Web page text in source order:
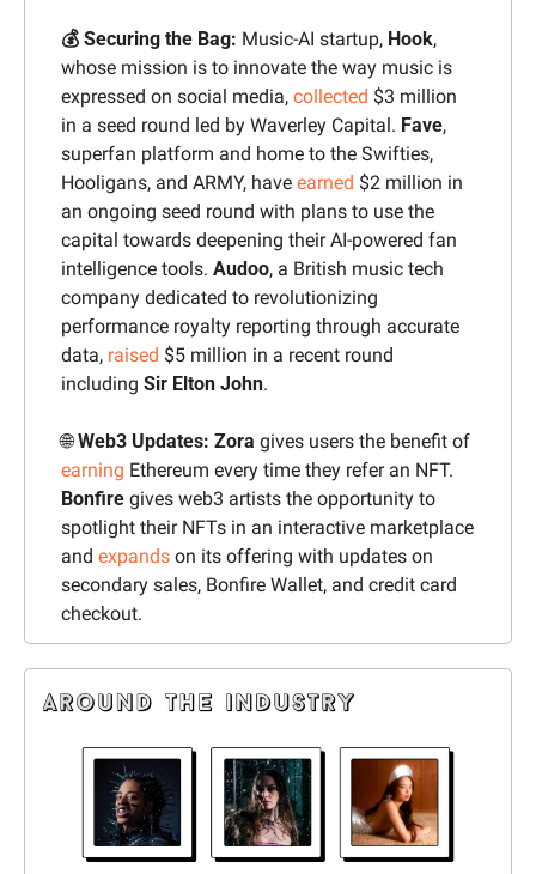
💰 Securing the Bag: Music-AI startup, Hook,
whose mission is to innovate the way music is
expressed on social media, collected $3 million
in a seed round led by Waverley Capital. Fave,
superfan platform and home to the Swifties,
Hooligans, and ARMY, have earned $2 million in
an ongoing seed round with plans to use the
capital towards deepening their AI-powered fan
intelligence tools. Audoo, a British music tech
company dedicated to revolutionizing
performance royalty reporting through accurate
data, raised $5 million in a recent round
including Sir Elton John.
🌐 Web3 Updates: Zora
earning
Bonfire gives web3 artists the opportunity to
spotlight their NFTs in an interactive marketplace
and expands on its offering with updates on
secondary sales, Bonfire Wallet, and credit card
checkout.